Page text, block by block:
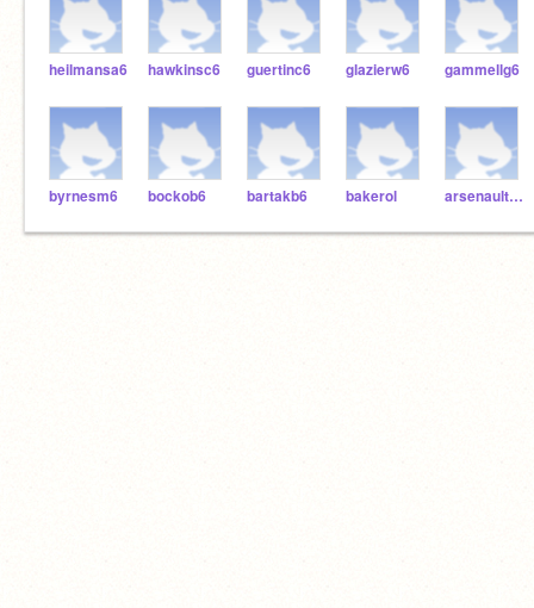
heilmansa6 hawkinsc6 guertinc6 glazierw6 gammellg6
byrnesm6 bockob6 bartakb6 bakerol arsenaulth6